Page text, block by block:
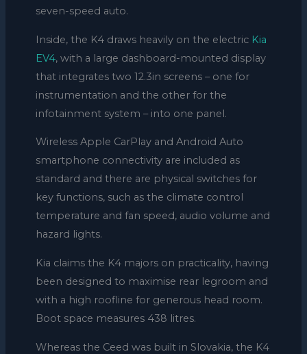
seven-speed auto.
Inside, the K4 draws heavily on the electric Kia
EV4, with a large dashboard-mounted display
that integrates two 12.3in screens – one for
instrumentation and the other for the
infotainment system – into one panel.
Wireless Apple CarPlay and Android Auto
smartphone connectivity are included as
standard and there are physical switches for
key functions, such as the climate control
temperature and fan speed, audio volume and
hazard lights.
Kia claims the K4 majors on practicality, having
been designed to maximise rear legroom and
with a high roofline for generous head room.
Boot space measures 438 litres.
Whereas the Ceed was built in Slovakia, the K4